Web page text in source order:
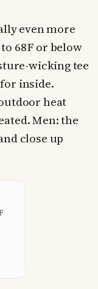
even more
68F or below
wicking tee
inside.
heat
Men: the
close up